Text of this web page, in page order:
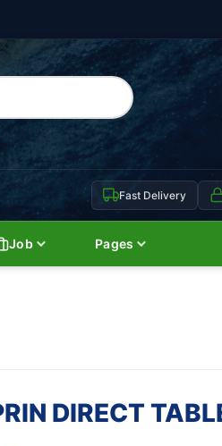
Fast Delivery
Job Pages
DIRECT